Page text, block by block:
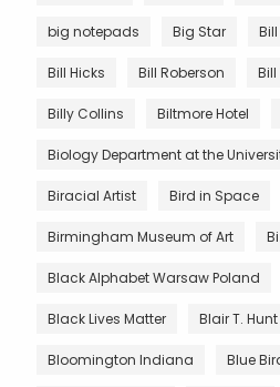
big notepads Big Star
Bill Hicks Bill Roberson
Billy Collins Biltmore Hotel
Biology Department at the
Biracial Artist Bird in Space
Birmingham Museum of Art
Black Alphabet Warsaw Poland
Black Lives Matter Blair T. Hunt
Bloomington Indiana Blue